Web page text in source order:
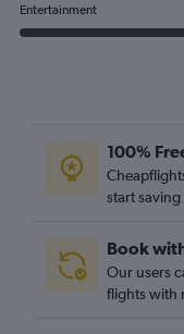
Entertainment
100%
start
Book
Our users
flights with